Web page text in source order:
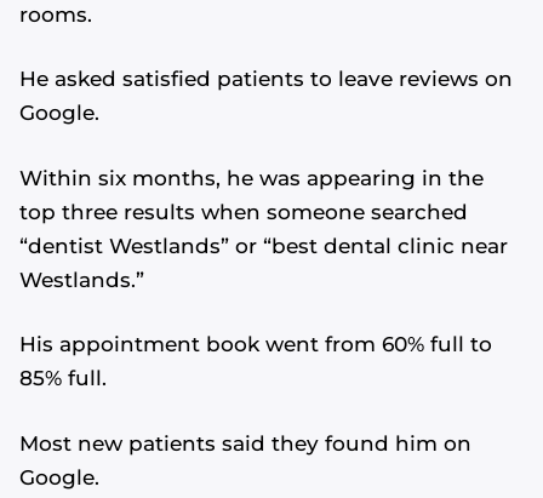
rooms.
He asked satisfied patients to leave reviews on
Google.
Within six months, he was appearing in the
top three results when someone searched
“dentist Westlands” or “best dental clinic near
Westlands.”
His appointment book went from 60% full to
85% full.
Most new patients said they found him on
Google.